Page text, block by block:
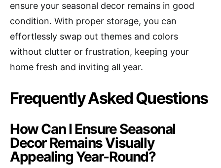
ensure your seasonal decor remains in good
condition. With proper storage, you can
effortlessly swap out themes and colors
without clutter or frustration, keeping your
home fresh and inviting all year.
Frequently Asked Questions
How Can I Ensure Seasonal
Decor Remains Visually
Appealing Year-Round?